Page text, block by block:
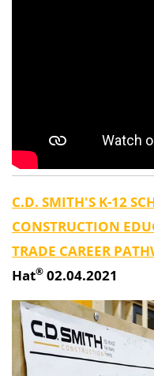
C.D. SMITH'S K-12
CONSTRUCTION
TRADE CAREER
Hat® 02.04.2021